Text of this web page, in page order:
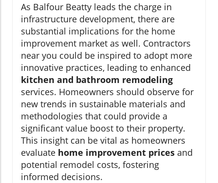
As Balfour Beatty leads the charge in
infrastructure development, there are
substantial implications for the home
improvement market as well. Contractors
near you could be inspired to adopt more
innovative practices, leading to enhanced
kitchen and bathroom remodeling
services. Homeowners should observe for
new trends in sustainable materials and
methodologies that could provide a
significant value boost to their property.
This insight can be vital as homeowners
evaluate home improvement prices and
potential remodel costs, fostering
informed decisions.